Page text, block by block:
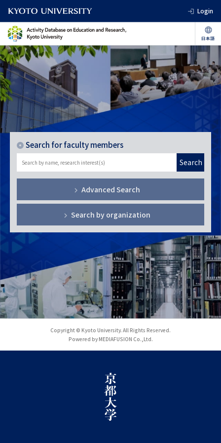
Login
Search for faculty members
Search
Advanced Search
Search by organization
Copyright © Kyoto University. All Rights Reserved.
Powered by MEDIAFUSION Co.,Ltd.